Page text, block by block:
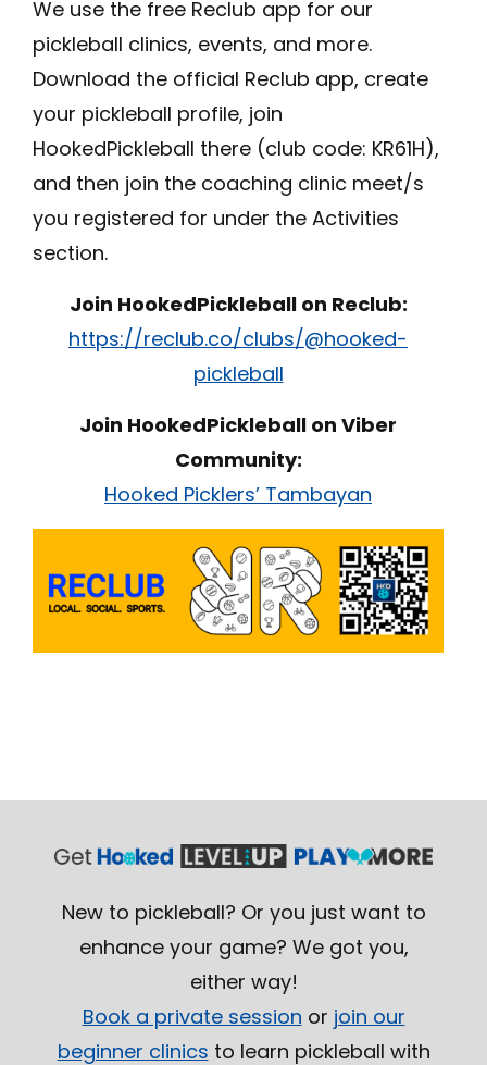
We use the free Reclub app for our
pickleball clinics, events, and more.
Download the official Reclub app, create
your pickleball profile, join
HookedPickleball there (club code: KR61H),
and then join the coaching clinic meet/s
you registered for under the Activities
section.
Join HookedPickleball on Reclub:
https://reclub.co/clubs/@hooked-
pickleball
Join HookedPickleball on Viber
Community:
Hooked Picklers’ Tambayan
New to pickleball? Or you just want to
enhance your game? We got you,
either way!
Book a private session or join our
beginner clinics to learn pickleball with